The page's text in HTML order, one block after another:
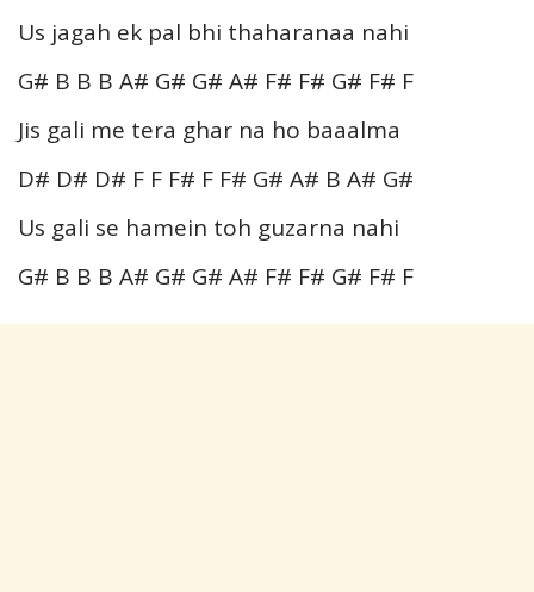
Us jagah ek pal bhi thaharanaa nahi
G# B B B A# G# G# A# F# F# G# F# F
Jis gali me tera ghar na ho baaalma
D# D# D# F F F# F F# G# A# B A# G#
Us gali se hamein toh guzarna nahi
G# B B B A# G# G# A# F# F# G# F# F